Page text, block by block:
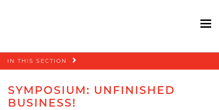
Skip
navigation
IN THIS SECTION
SYMPOSIUM: UNFINISHED
BUSINESS!